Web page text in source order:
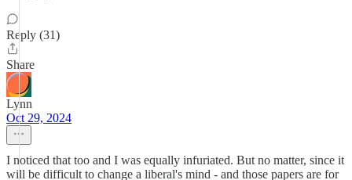
Reply (31)
Share
Lynn
Oct 29, 2024
I noticed that too and I was equally infuriated. But no matter, since it
will be difficult to change a liberal's mind - and those papers are for